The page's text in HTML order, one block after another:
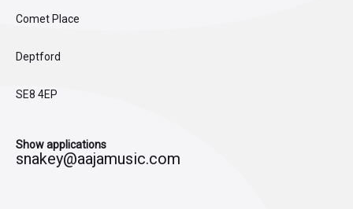
Comet Place
Deptford
SE8 4EP
Show applications
snakey@aajamusic.com